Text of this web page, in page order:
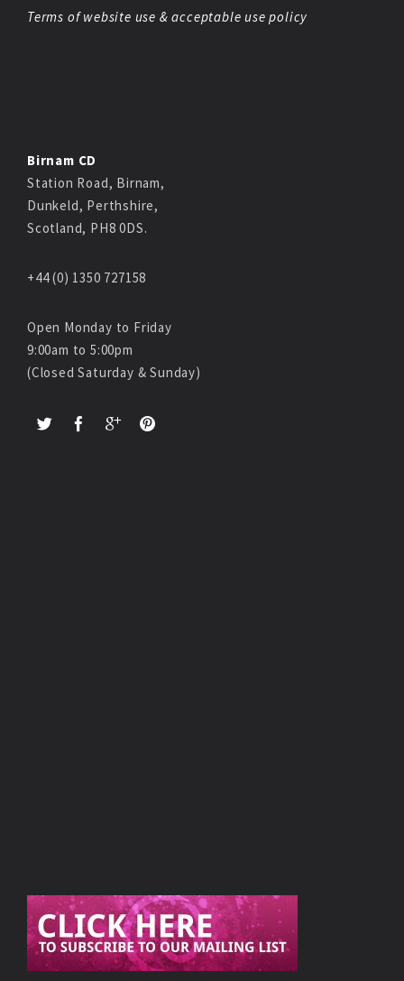
Terms of website use & acceptable use policy
Birnam CD
Station Road, Birnam,
Dunkeld, Perthshire,
Scotland, PH8 0DS.
+44 (0) 1350 727158
Open Monday to Friday
9:00am to 5:00pm
(Closed Saturday & Sunday)